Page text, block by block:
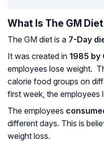
What Is The GM
The GM diet is a 7-Day
It was created in 1985 by
employees lose weight.
calorie food groups on
first week, the employees
The employees
different days. This is
weight loss.